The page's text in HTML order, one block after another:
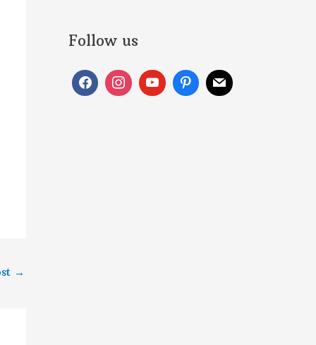
→
Follow us